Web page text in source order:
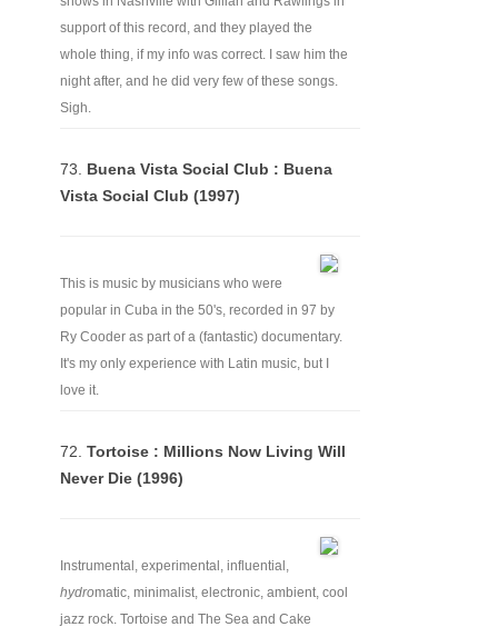
support of this record, and they played the
whole thing, if my info was correct. I saw him the
night after, and he did very few of these songs.
Sigh.
73. Buena Vista Social Club : Buena
Vista Social Club (1997)
This is music by musicians who were
popular in Cuba in the 50's, recorded in 97 by
Ry Cooder as part of a (fantastic) documentary.
It's my only experience with Latin music, but I
love it.
72. Tortoise : Millions Now Living Will
Never Die (1996)
Instrumental, experimental, influential,
hydromatic, minimalist, electronic, ambient, cool
jazz rock. Tortoise and The Sea and Cake